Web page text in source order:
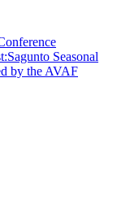
Sagunto Seasonal
by the AVAF